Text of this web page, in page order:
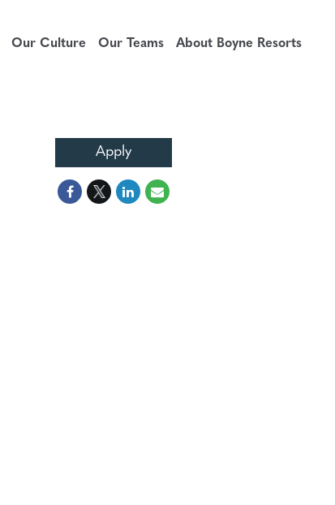
Our Culture Our Teams About Boyne Resorts
Apply